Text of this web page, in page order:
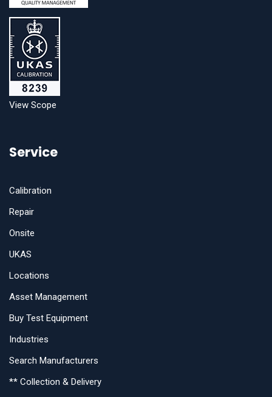
View Scope
Service
Calibration
Repair
Onsite
UKAS
Locations
Asset Management
Buy Test Equipment
Industries
Search Manufacturers
** Collection & Delivery